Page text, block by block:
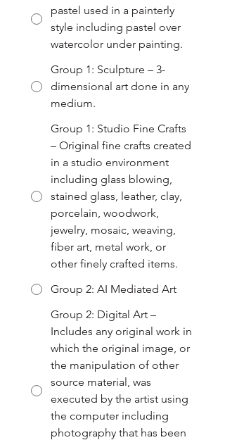
pastel used in a painterly
style including pastel over
watercolor under painting.
Group 1: Sculpture – 3-
dimensional art done in any
medium.
Group 1: Studio Fine Crafts
– Original fine crafts created
in a studio environment
including glass blowing,
stained glass, leather, clay,
porcelain, woodwork,
jewelry, mosaic, weaving,
fiber art, metal work, or
other finely crafted items.
Group 2: AI Mediated Art
Group 2: Digital Art –
Includes any original work in
which the original image, or
the manipulation of other
source material, was
executed by the artist using
the computer including
photography that has been